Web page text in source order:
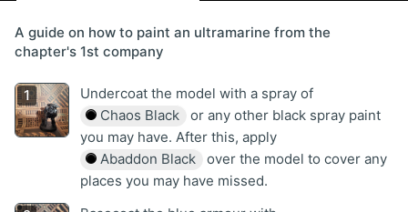
A guide on how to paint an ultramarine from the
chapter's 1st company
Undercoat the model with a spray of
Chaos Black
or any other black spray paint
you may have. After this, apply
Abaddon Black
over the model to cover any
places you may have missed.